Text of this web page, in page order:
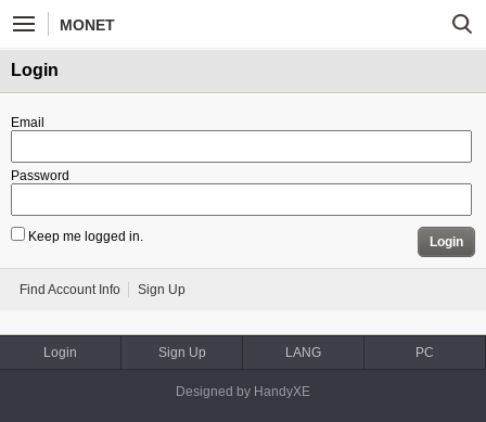
MONET
Login
Email
Password
Keep me logged in. Login
Find Account Info Sign Up
Login Sign Up LANG PC
Designed by HandyXE